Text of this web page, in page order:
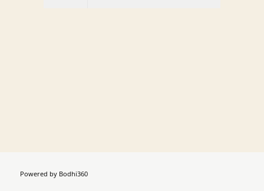
Powered by Bodhi360